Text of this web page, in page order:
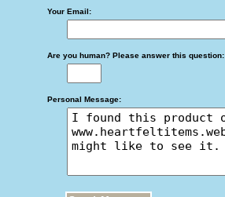
Your Email:
Are you human? Please answer this question:
Personal Message: